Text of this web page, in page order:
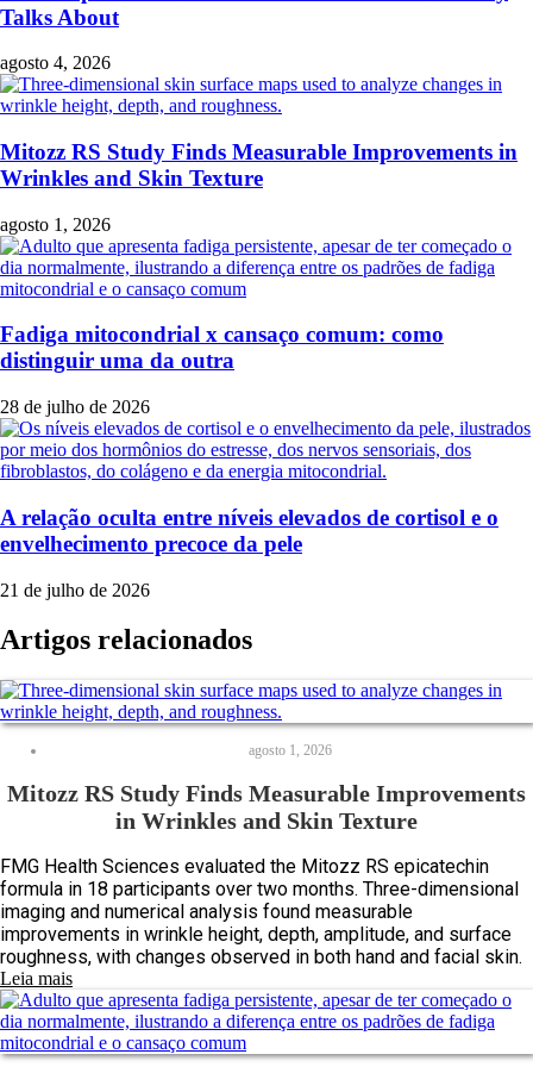
Talks About
agosto 4, 2026
Mitozz RS Study Finds Measurable Improvements in
Wrinkles and Skin Texture
agosto 1, 2026
Fadiga mitocondrial x cansaço comum: como
distinguir uma da outra
28 de julho de 2026
A relação oculta entre níveis elevados de cortisol e o
envelhecimento precoce da pele
21 de julho de 2026
Artigos relacionados
agosto 1, 2026
Mitozz RS Study Finds Measurable Improvements
in Wrinkles and Skin Texture
FMG Health Sciences evaluated the Mitozz RS epicatechin
formula in 18 participants over two months. Three-dimensional
imaging and numerical analysis found measurable
improvements in wrinkle height, depth, amplitude, and surface
roughness, with changes observed in both hand and facial skin.
Leia mais